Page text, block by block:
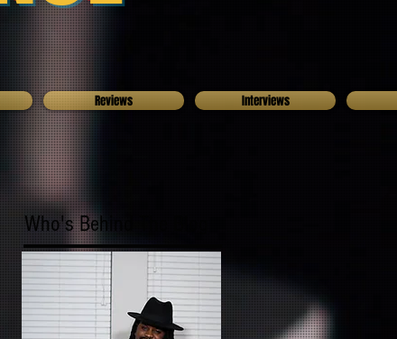
Reviews Interviews
Who's Behind The Blog